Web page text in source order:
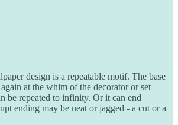
design is a repeatable motif. The base
at the whim of the decorator or set
be repeated to infinity. Or it can end
ending may be neat or jagged - a cut or a